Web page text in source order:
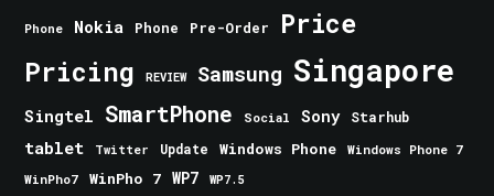
Phone Nokia Phone Pre-Order Price
Pricing REVIEW Samsung Singapore
Singtel SmartPhone Social Sony Starhub
tablet Twitter Update Windows Phone
Windows Phone 7
WinPho7
WinPho 7 WP7 WP7.5